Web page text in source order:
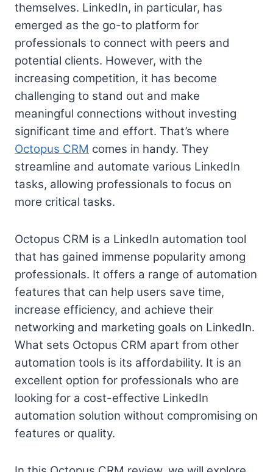
themselves. LinkedIn, in particular, has
emerged as the go-to platform for
professionals to connect with peers and
potential clients. However, with the
increasing competition, it has become
challenging to stand out and make
meaningful connections without investing
significant time and effort. That’s where
Octopus CRM comes in handy. They
streamline and automate various LinkedIn
tasks, allowing professionals to focus on
more critical tasks.
Octopus CRM is a LinkedIn automation tool
that has gained immense popularity among
professionals. It offers a range of automation
features that can help users save time,
increase efficiency, and achieve their
networking and marketing goals on LinkedIn.
What sets Octopus CRM apart from other
automation tools is its affordability. It is an
excellent option for professionals who are
looking for a cost-effective LinkedIn
automation solution without compromising on
features or quality.